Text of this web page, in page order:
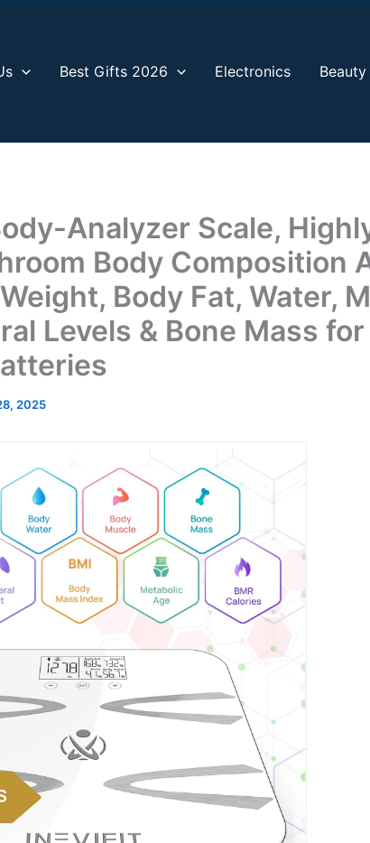
Best Gifts 2026 Electronics Beauty
Analyzer Scale,
Body Composition
Body Fat, Water,
Levels & Bone Mass
2025